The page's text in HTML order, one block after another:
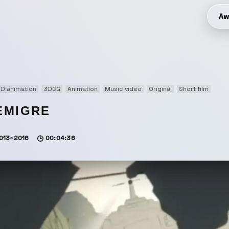
animation 3DCG Animation Music video Original Short film
00:04:36